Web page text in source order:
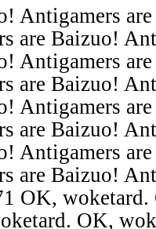
Antigamers
are Baizuo!
Antigamers
are Baizuo!
Antigamers
are Baizuo!
Antigamers
are Baizuo!
OK,
OK,